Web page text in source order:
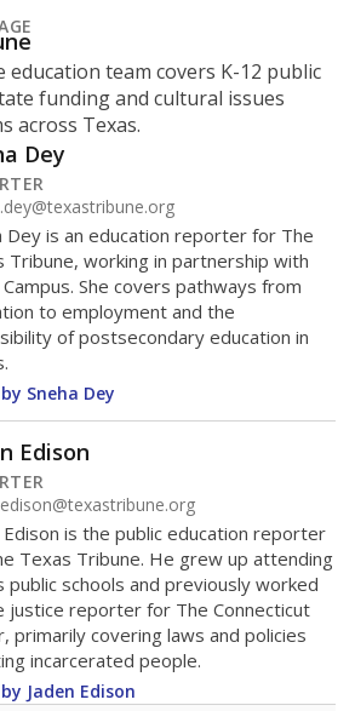
education team covers K-12 public
funding and cultural issues
across Texas.
Dey
Dey is an education reporter for The
Tribune, working in partnership with
She covers pathways from
to employment and the
of postsecondary education in
Sneha Dey
Edison
Edison is the public education reporter
Texas Tribune. He grew up attending
public schools and previously worked
justice reporter for The Connecticut
primarily covering laws and policies
incarcerated people.
Jaden Edison